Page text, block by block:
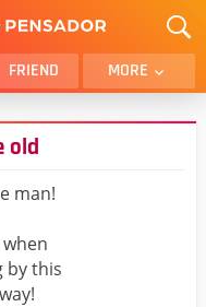
FRIEND MORE
BROTHER
old
man!
by this